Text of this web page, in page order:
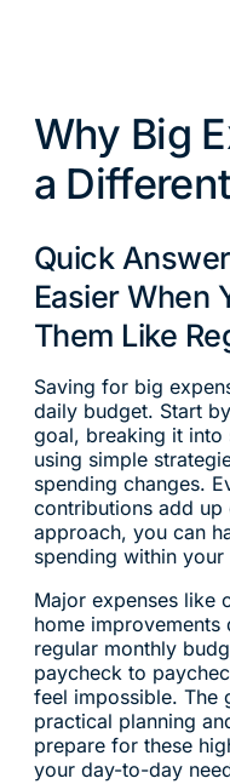
Why Big
a
Quick
Easier When
Them Like
Saving for big
daily budget. Start
goal, breaking it into
using simple
spending changes.
contributions add
approach, you can
spending within your
Major expenses like
home improvements
regular monthly
paycheck to
feel impossible. The
practical planning
prepare for these
your day-to-day